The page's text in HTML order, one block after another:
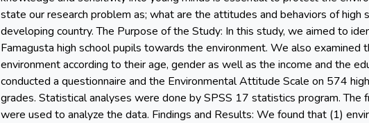
state our research problem as; what are the attitudes and behaviors of high
developing country. The Purpose of the Study: In this study, we aimed to
Famagusta high school pupils towards the environment. We also
environment according to their age, gender as well as the income and the
conducted a questionnaire and the Environmental Attitude Scale on 574
grades. Statistical analyses were done by SPSS 17 statistics program. The
were used to analyze the data. Findings and Results: We found that (1)